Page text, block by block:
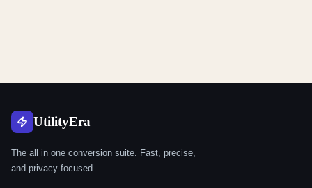
UtilityEra
The all in one conversion suite. Fast, precise,
and privacy focused.